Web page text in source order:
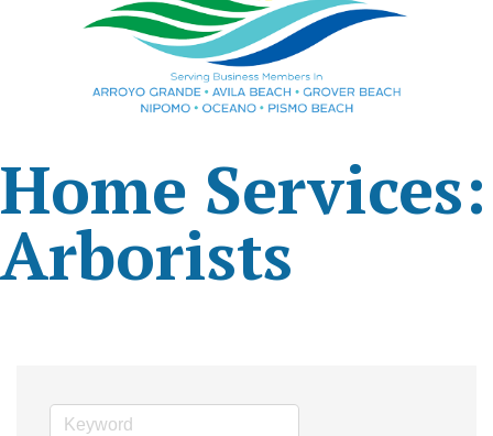
Home Services:
Arborists